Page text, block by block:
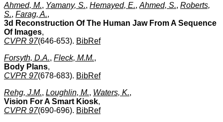
Ahmed, M., Yamany, S., Hemayed, E., Ahmed, S., Roberts,
S., Farag, A.,
3d Reconstruction Of The Human Jaw From A Sequence
Of Images,
CVPR 97(646-653). BibRef
Forsyth, D.A., Fleck, M.M.,
Body Plans,
CVPR 97(678-683). BibRef
Rehg, J.M., Loughlin, M., Waters, K.,
Vision For A Smart Kiosk,
CVPR 97(690-696). BibRef